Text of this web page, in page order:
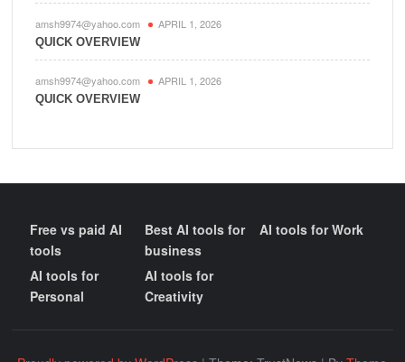
amsh9974@yahoo.com APRIL 1, 2026
QUICK OVERVIEW
amsh9974@yahoo.com APRIL 1, 2026
QUICK OVERVIEW
Free vs paid AI
tools
Best AI tools for
business
AI tools for Work
AI tools for
Personal
AI tools for
Creativity